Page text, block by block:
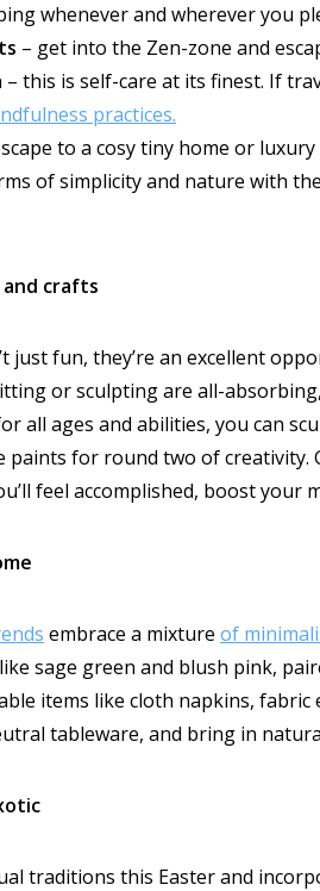
whenever and wherever you
– get into the Zen-zone and
this is self-care at its finest. If
practices.
to a cosy tiny home or
of simplicity and nature with
crafts
just fun, they’re an excellent
or sculpting are all-
all ages and abilities, you can
paints for round two of
feel accomplished, boost
embrace a mixture of
sage green and blush pink,
items like cloth napkins, fabric
tableware, and bring in
traditions this Easter and